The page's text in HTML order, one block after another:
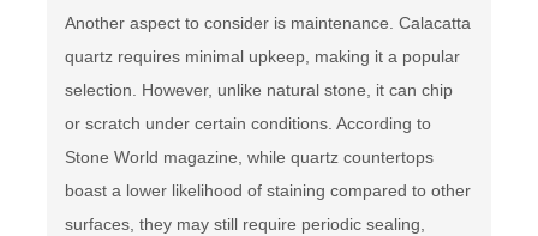
Another aspect to consider is maintenance. Calacatta
quartz requires minimal upkeep, making it a popular
selection. However, unlike natural stone, it can chip
or scratch under certain conditions. According to
Stone World magazine, while quartz countertops
boast a lower likelihood of staining compared to other
surfaces, they may still require periodic sealing,